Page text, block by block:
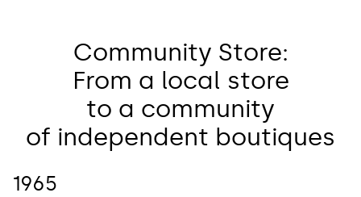
Community Store:
From a local store
to a community
of independent boutiques
1965